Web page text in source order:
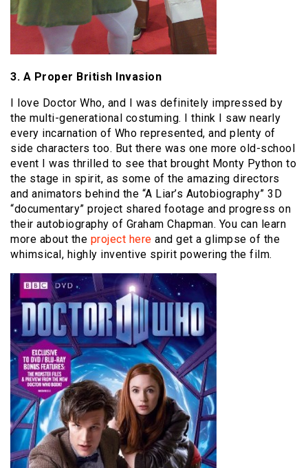
3. A Proper British Invasion
I love Doctor Who, and I was definitely impressed by
the multi-generational costuming. I think I saw nearly
every incarnation of Who represented, and plenty of
side characters too. But there was one more old-school
event I was thrilled to see that brought Monty Python to
the stage in spirit, as some of the amazing directors
and animators behind the “A Liar’s Autobiography” 3D
“documentary” project shared footage and progress on
their autobiography of Graham Chapman. You can learn
more about the project here and get a glimpse of the
whimsical, highly inventive spirit powering the film.